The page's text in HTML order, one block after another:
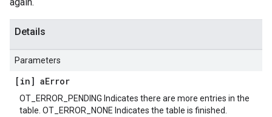
Details
Parameters
[in] aError
OT_ERROR_PENDING Indicates there are more entries in the
table. OT_ERROR_NONE Indicates the table is finished.